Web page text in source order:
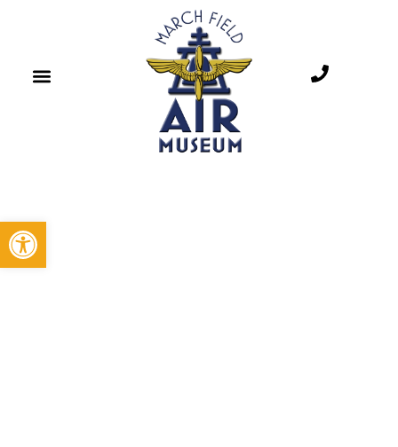
Open toolbar